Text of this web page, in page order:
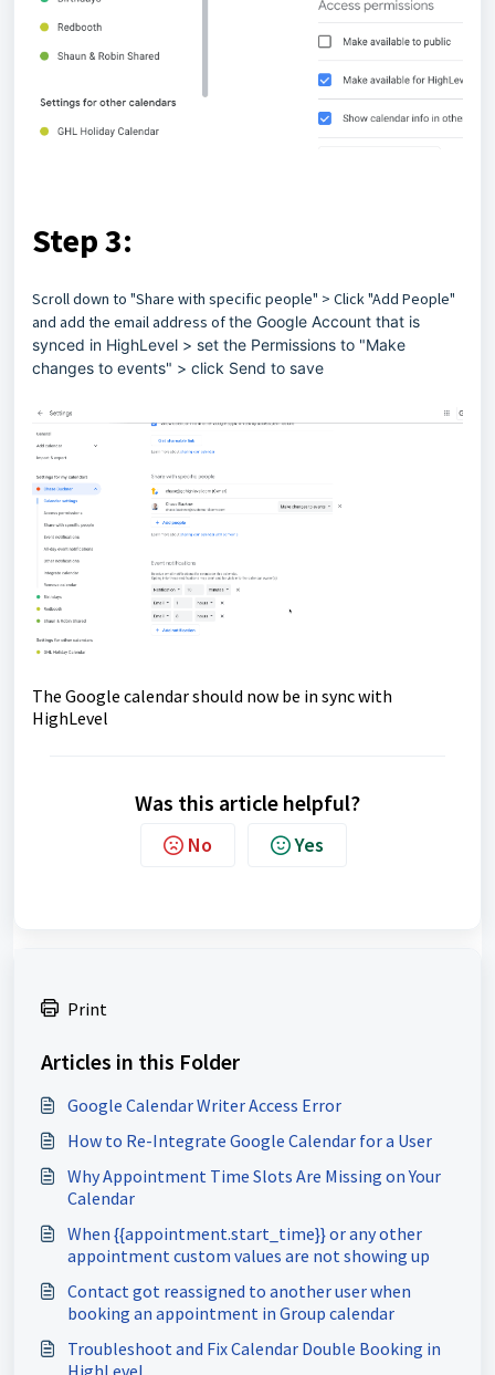
Step 3:
Scroll down to "Share with specific people" > Click "Add People"
and add the email address ofthe Google Account that is
synced in HighLevel > set the Permissions to "Make
changes to events" > click Send to save
The Google calendar should now be in sync with
HighLevel
Was this article helpful?
No Yes
Print
Articles in this Folder
Google Calendar Writer Access Error
How to Re-Integrate Google Calendar for a User
Why Appointment Time Slots Are Missing on Your
Calendar
When {{appointment.start_time}} or any other
appointment custom values are not showing up
Contact got reassigned to another user when
booking an appointment in Group calendar
Troubleshoot and Fix Calendar Double Booking in
HighLevel